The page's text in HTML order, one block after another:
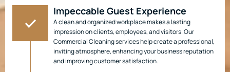
Impeccable Guest Experience
A clean and organized workplace makes a lasting
impression on clients, employees, and visitors. Our
Commercial Cleaning services help create a professional,
inviting atmosphere, enhancing your business reputation
and improving customer satisfaction.